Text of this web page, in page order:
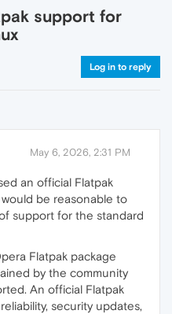
support for
Log in to reply
May 6, 2026, 2:31 PM
an official Flatpak
be reasonable to
support for the standard
Flatpak package
by the community
An official Flatpak
security updates,